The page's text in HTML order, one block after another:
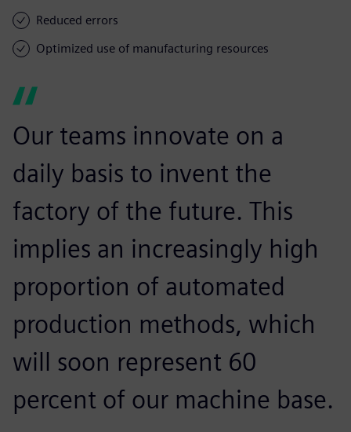
Reduced errors
Optimized use of manufacturing resources
Our teams innovate on a
daily basis to invent the
factory of the future. This
implies an increasingly high
proportion of automated
production methods, which
will soon represent 60
percent of our machine base.